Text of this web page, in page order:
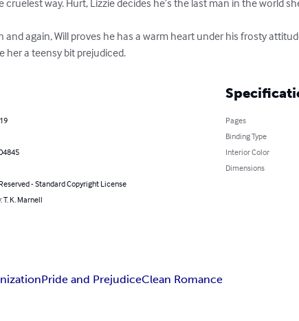
again, Will proves he has a warm heart under his frosty
her a teensy bit prejudiced.
- Standard Copyright License
T. K. Marnell
Pages
Binding Type
Interior Color
Dimensions
Pride and PrejudiceClean Romance